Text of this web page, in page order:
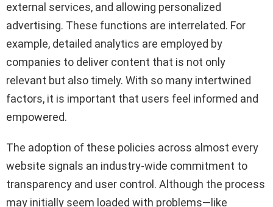
external services, and allowing personalized
advertising. These functions are interrelated. For
example, detailed analytics are employed by
companies to deliver content that is not only
relevant but also timely. With so many intertwined
factors, it is important that users feel informed and
empowered.
The adoption of these policies across almost every
website signals an industry-wide commitment to
transparency and user control. Although the process
may initially seem loaded with problems—like